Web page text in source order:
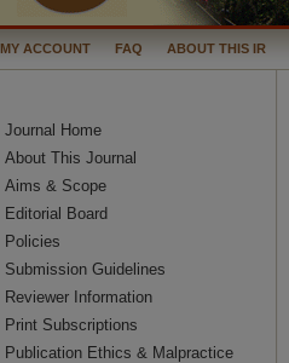
MY ACCOUNT FAQ ABOUT THIS IR
Journal Home
About This Journal
Aims & Scope
Editorial Board
Policies
Submission Guidelines
Reviewer Information
Print Subscriptions
Publication Ethics & Malpractice